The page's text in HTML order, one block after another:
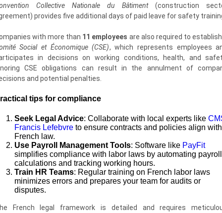
Collective Nationale du Bâtiment(construction
provides five additional days of paid leave for safety
with more than 11 employees are also required to
Social et Économique (CSE), which represents employees
in decisions on working conditions, health, and
CSE obligations can result in the annulment of
and potential penalties.
tips for compliance
Seek Legal Advice: Collaborate with local experts like
Francis Lefebvreto ensure contracts and policies align with
French law.
Use Payroll Management Tools: Software like PayFit
simplifies compliance with labor laws by automating payroll
calculations and tracking working hours.
Train HR Teams: Regular training on French labor laws
minimizes errors and prepares your team for audits or
disputes.
French legal framework is detailed and requires